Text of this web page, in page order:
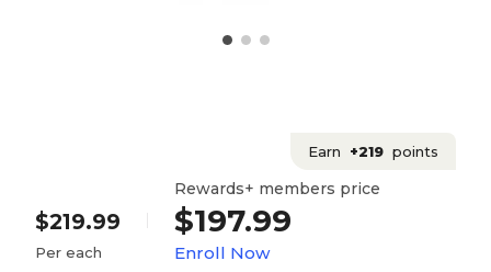
Earn +219 points
$219.99
Per each
Rewards+ members price
$197.99
Enroll Now